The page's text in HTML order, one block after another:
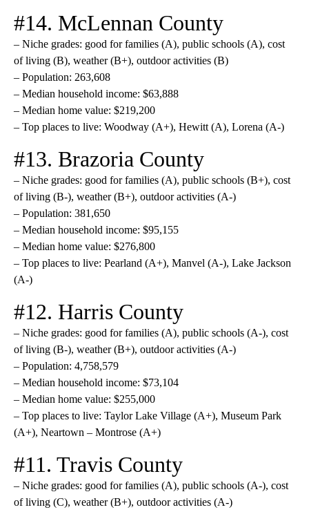
#14. McLennan County
– Niche grades: good for families (A), public schools (A), cost
of living (B), weather (B+), outdoor activities (B)
– Population: 263,608
– Median household income: $63,888
– Median home value: $219,200
– Top places to live: Woodway (A+), Hewitt (A), Lorena (A-)
#13. Brazoria County
– Niche grades: good for families (A), public schools (B+), cost
of living (B-), weather (B+), outdoor activities (A-)
– Population: 381,650
– Median household income: $95,155
– Median home value: $276,800
– Top places to live: Pearland (A+), Manvel (A-), Lake Jackson
(A-)
#12. Harris County
– Niche grades: good for families (A), public schools (A-), cost
of living (B-), weather (B+), outdoor activities (A-)
– Population: 4,758,579
– Median household income: $73,104
– Median home value: $255,000
– Top places to live: Taylor Lake Village (A+), Museum Park
(A+), Neartown – Montrose (A+)
#11. Travis County
– Niche grades: good for families (A), public schools (A-), cost
of living (C), weather (B+), outdoor activities (A-)